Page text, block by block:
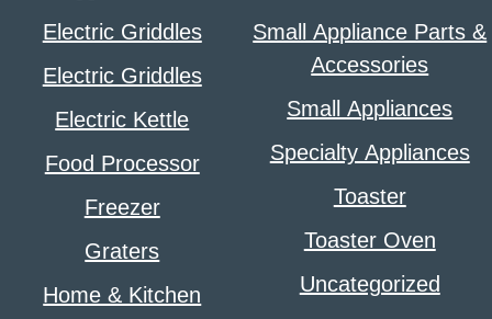
Electric Griddles
Electric Griddles
Electric Kettle
Food Processor
Freezer
Graters
Home & Kitchen
Small Appliance Parts &
Accessories
Small Appliances
Specialty Appliances
Toaster
Toaster Oven
Uncategorized